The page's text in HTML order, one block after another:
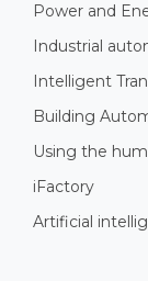
Power and
Industrial
Intelligent
Building
Using the
iFactory
Artificial